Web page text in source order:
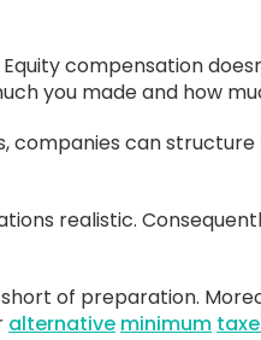
compensation
you made and how
companies can
realistic.
of preparation.
alternative minimum